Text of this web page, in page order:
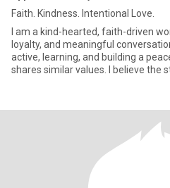
Faith. Kindness. Intentional Love.
I am a kind-hearted, faith-driven
loyalty, and meaningful
active, learning, and building a
shares similar values. I believe the